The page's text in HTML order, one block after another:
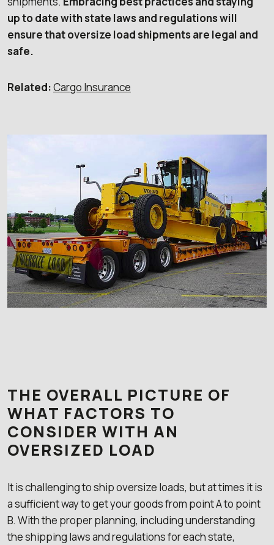
up to date with state laws and regulations will
ensure that oversize load shipments are legal and
safe.
Related:Cargo Insurance
THE OVERALL PICTURE OF
WHAT FACTORS TO
CONSIDER WITH AN
OVERSIZED LOAD
It is challenging to ship oversize loads, but at times it is
a sufficient way to get your goods from point A to point
B. With the proper planning, including understanding
the shipping laws and regulations for each state,